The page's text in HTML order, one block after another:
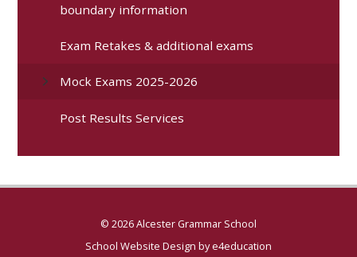
boundary information
Exam Retakes & additional exams
Mock Exams 2025-2026
Post Results Services
© 2026 Alcester Grammar School
School Website Design bye4education